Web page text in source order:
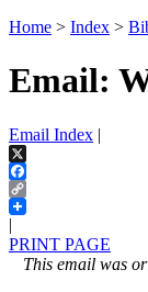
Home > Index >
Email:
Email Index |
X
Facebook
Copy
Link
|
PRINT PAGE
This email was